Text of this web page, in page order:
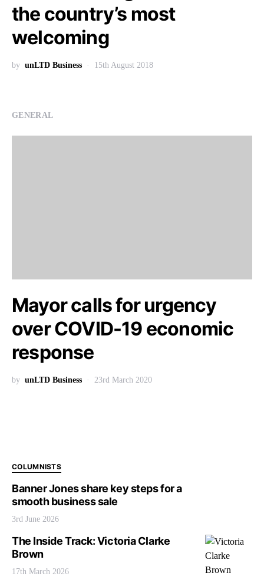
the country’s most
welcoming
by unLTD Business 15th August 2018
GENERAL
Mayor calls for urgency
over COVID-19 economic
response
by unLTD Business 23rd March 2020
COLUMNISTS
Banner Jones share key steps for a
smooth business sale
3rd June 2026
The Inside Track: Victoria Clarke
Brown
17th March 2026